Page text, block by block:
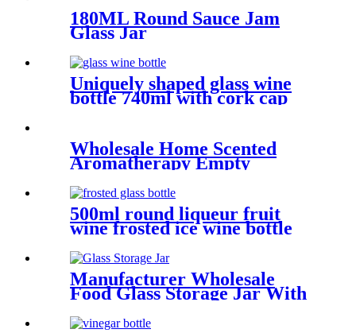
180ML Round Sauce Jam
Glass Jar
Uniquely shaped glass wine
bottle 740ml with cork cap
Wholesale Home Scented
Aromatherapy Empty
Candle Making
500ml round liqueur fruit
wine frosted ice wine bottle
Manufacturer Wholesale
Food Glass Storage Jar With